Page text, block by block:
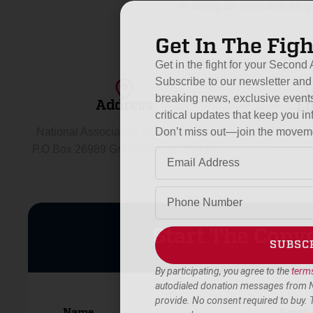
Address
National Association for Gun Rights
P.O Box 26989 Greenville, SC 29616
Start The
Get In The
Get in the fight for your Second
Subscribe to our newsletter
breaking news, exclusive
critical updates that keep you
Don’t miss out—join the
Alternative:
By participating, you agree to the
autodialed donation messages from
provide. No consent required to buy.